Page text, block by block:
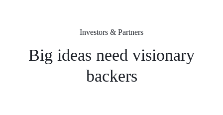
Investors & Partners
Big ideas need visionary
backers